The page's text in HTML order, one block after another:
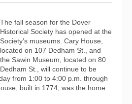
The fall season for the Dover
Historical Society has opened at the
Society’s museums. Cary House,
located on 107 Dedham St., and
the Sawin Museum, located on 80
Dedham St., will continue to be
from 1:00 to 4:00 p.m. through
built in 1774, was the home